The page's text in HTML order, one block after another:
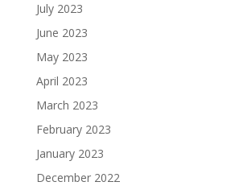
July 2023
June 2023
May 2023
April 2023
March 2023
February 2023
January 2023
December 2022